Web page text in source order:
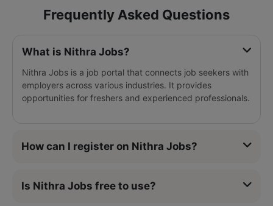
Frequently Asked Questions
What is Nithra Jobs?
Nithra Jobs is a job portal that connects job seekers with
employers across various industries. It provides
opportunities for freshers and experienced professionals.
How can I register on Nithra Jobs?
Is Nithra Jobs free to use?